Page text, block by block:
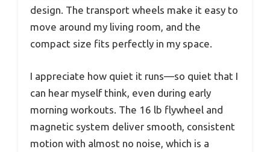
design. The transport wheels make it easy to
move around my living room, and the
compact size fits perfectly in my space.
I appreciate how quiet it runs—so quiet that I
can hear myself think, even during early
morning workouts. The 16 lb flywheel and
magnetic system deliver smooth, consistent
motion with almost no noise, which is a